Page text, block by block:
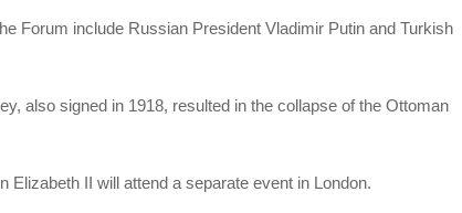
Forum include Russian President Vladimir Putin and Turkish
also signed in 1918, resulted in the collapse of the Ottoman
II will attend a separate event in London.